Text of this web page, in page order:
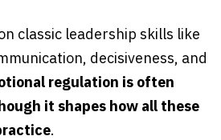
classic leadership skills like
decisiveness, and
regulation is often
it shapes how all these
.